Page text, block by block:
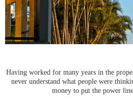
Having worked for many years in the
never understand what people were
money to put the power